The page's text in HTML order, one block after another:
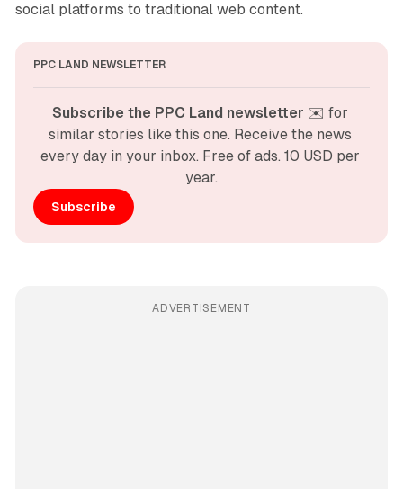
social platforms to traditional web content.
PPC LAND NEWSLETTER
Subscribe the PPC Land newsletter ✉️ for
similar stories like this one. Receive the news
every day in your inbox. Free of ads. 10 USD per
year.
Subscribe
ADVERTISEMENT